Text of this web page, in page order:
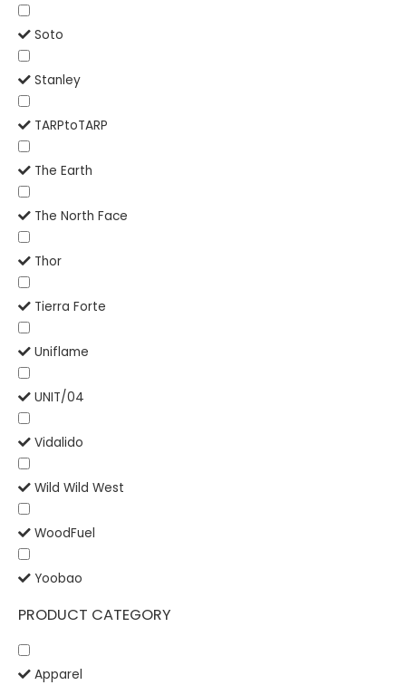
Soto
Stanley
TARPtoTARP
The Earth
The North Face
Thor
Tierra Forte
Uniflame
UNIT/04
Vidalido
Wild Wild West
WoodFuel
Yoobao
PRODUCT CATEGORY
Apparel